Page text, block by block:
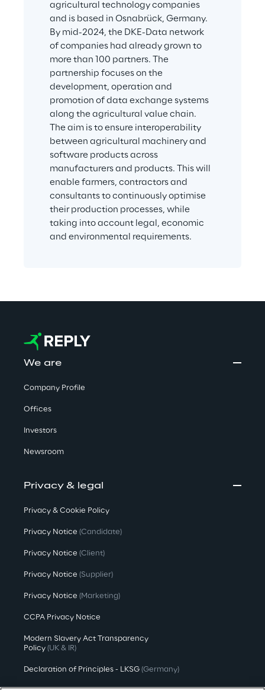
agricultural technology companies
and is based in Osnabrück, Germany.
By mid-2024, the DKE-Data network
of companies had already grown to
more than 100 partners. The
partnership focuses on the
development, operation and
promotion of data exchange systems
along the agricultural value chain.
The aim is to ensure interoperability
between agricultural machinery and
software products across
manufacturers and products. This will
enable farmers, contractors and
consultants to continuously optimise
their production processes, while
taking into account legal, economic
and environmental requirements.
We are
Company Profile
Offices
Investors
Newsroom
Privacy & legal
Privacy & Cookie Policy
Privacy Notice (Candidate)
Privacy Notice (Client)
Privacy Notice (Supplier)
Privacy Notice (Marketing)
CCPA Privacy Notice
Modern Slavery Act Transparency
Policy (UK & IR)
Declaration of Principles - LKSG (Germany)